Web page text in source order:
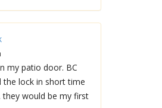
my patio door. BC
the lock in short time
they would be my first